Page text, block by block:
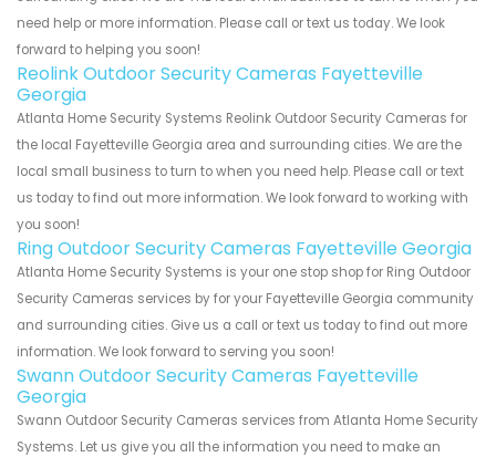
need help or more information. Please call or text us today. We look
forward to helping you soon!
Reolink Outdoor Security Cameras Fayetteville
Georgia
Atlanta Home Security Systems Reolink Outdoor Security Cameras for
the local Fayetteville Georgia area and surrounding cities. We are the
local small business to turn to when you need help. Please call or text
us today to find out more information. We look forward to working with
you soon!
Ring Outdoor Security Cameras Fayetteville Georgia
Atlanta Home Security Systems is your one stop shop for Ring Outdoor
Security Cameras services by for your Fayetteville Georgia community
and surrounding cities. Give us a call or text us today to find out more
information. We look forward to serving you soon!
Swann Outdoor Security Cameras Fayetteville
Georgia
Swann Outdoor Security Cameras services from Atlanta Home Security
Systems. Let us give you all the information you need to make an